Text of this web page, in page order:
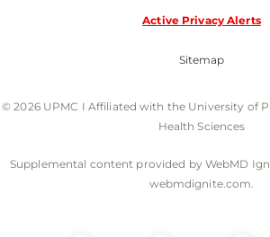
Active Privacy Alerts
Sitemap
© 2026 UPMC I Affiliated with the University of
Health Sciences
Supplemental content provided by WebMD
webmdignite.com.